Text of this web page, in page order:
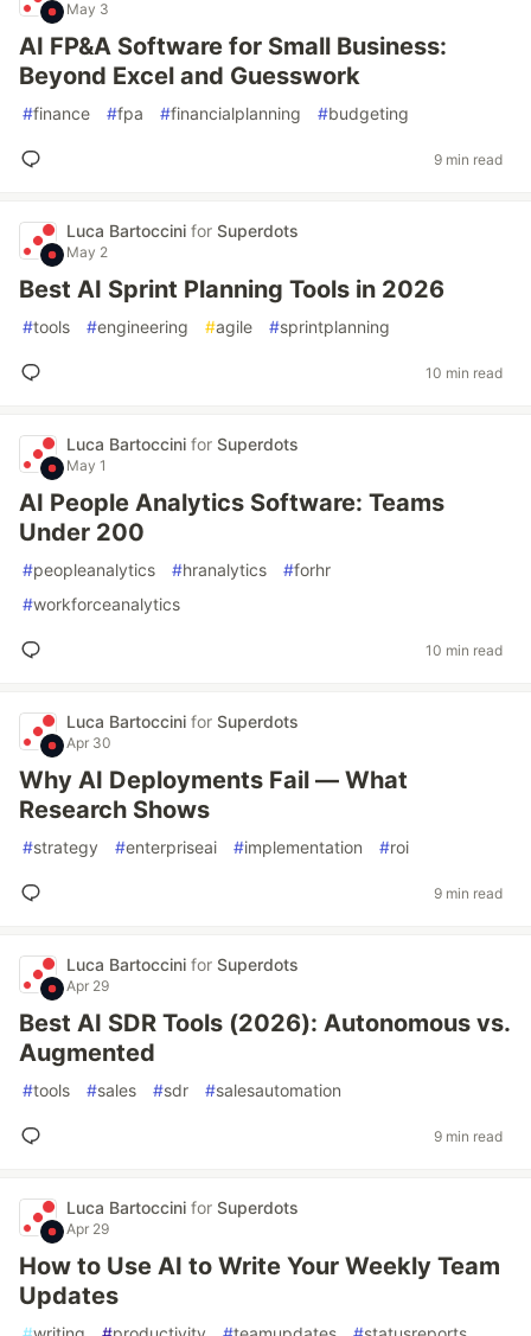
May 3
AI FP&A Software for Small Business:
Beyond Excel and Guesswork
#finance #fpa #financialplanning #budgeting
9 min read
Luca Bartoccini for Superdots
May 2
Best AI Sprint Planning Tools in 2026
#tools #engineering #agile #sprintplanning
10 min read
Luca Bartoccini for Superdots
May 1
AI People Analytics Software: Teams
Under 200
#peopleanalytics #hranalytics #forhr
#workforceanalytics
10 min read
Luca Bartoccini for Superdots
Apr 30
Why AI Deployments Fail — What
Research Shows
#strategy #enterpriseai #implementation #roi
9 min read
Luca Bartoccini for Superdots
Apr 29
Best AI SDR Tools (2026): Autonomous vs.
Augmented
#tools #sales #sdr #salesautomation
9 min read
Luca Bartoccini for Superdots
Apr 29
How to Use AI to Write Your Weekly Team
Updates